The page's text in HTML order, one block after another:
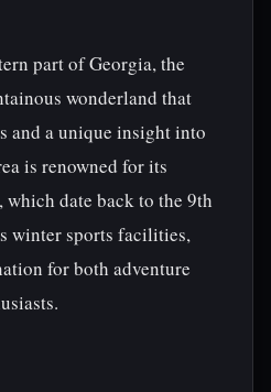
part of Georgia, the
wonderland that
and a unique insight into
is renowned for its
date back to the 9th
winter sports facilities,
for both adventure